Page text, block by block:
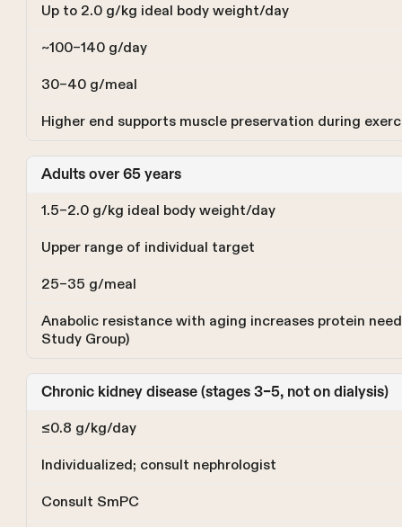
Up to 2.0 g/kg ideal body weight/day
~100–140 g/day
30–40 g/meal
Higher end supports muscle preservation during
Adults over 65 years
1.5–2.0 g/kg ideal body weight/day
Upper range of individual target
25–35 g/meal
Anabolic resistance with aging increases protein
Study Group)
Chronic kidney disease (stages 3–5, not on dialysis)
≤0.8 g/kg/day
Individualized; consult nephrologist
Consult SmPC